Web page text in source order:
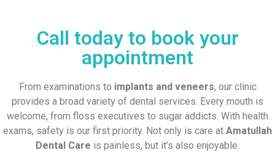
Call today to book your
appointment
From examinations to implants and veneers, our clinic
provides a broad variety of dental services. Every mouth is
welcome, from floss executives to sugar addicts. With health
exams, safety is our first priority. Not only is care at Amatullah
Dental Care is painless, but it’s also enjoyable.